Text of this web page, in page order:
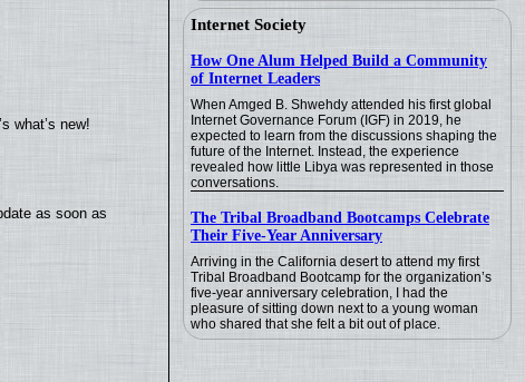
Internet Society
How One Alum Helped Build a Community
of Internet Leaders
When Amged B. Shwehdy attended his first global
Internet Governance Forum (IGF) in 2019, he
expected to learn from the discussions shaping the
future of the Internet. Instead, the experience
revealed how little Libya was represented in those
conversations.
The Tribal Broadband Bootcamps Celebrate
Their Five-Year Anniversary
Arriving in the California desert to attend my first
Tribal Broadband Bootcamp for the organization’s
five-year anniversary celebration, I had the
pleasure of sitting down next to a young woman
who shared that she felt a bit out of place.
what’s new!
as soon as